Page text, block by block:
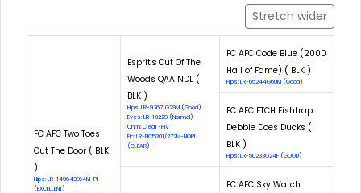
Stretch wider
FC AFC Two Toes
Out The Door ( BLK
)
Hips: LR-149643E64M-PI
(EXCELLENT)
Esprit's Out Of The
Woods QAA NDL (
BLK )
Hips: LR-97671G29M (Good)
Eyes: LR-19229 (Normal)
Cnm: Clear -PIV
Eic: LR-EIC5201/272M-NOPI
(CLEAR)
FC AFC Code Blue (2000
Hall of Fame) ( BLK )
Hips: LR-65244G60M (Good)
FC AFC FTCH Fishtrap
Debbie Does Ducks (
BLK )
Hips: LR-50233G24F (GOOD)
FC AFC Sky Watch